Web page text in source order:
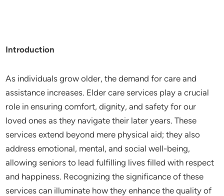
Introduction
As individuals grow older, the demand for care and
assistance increases. Elder care services play a crucial
role in ensuring comfort, dignity, and safety for our
loved ones as they navigate their later years. These
services extend beyond mere physical aid; they also
address emotional, mental, and social well-being,
allowing seniors to lead fulfilling lives filled with respect
and happiness. Recognizing the significance of these
services can illuminate how they enhance the quality of